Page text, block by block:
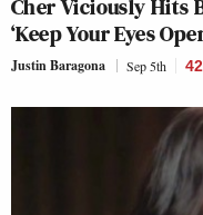
Cher Viciously Hits
‘Keep Your Eyes
Justin Baragona Sep 5th